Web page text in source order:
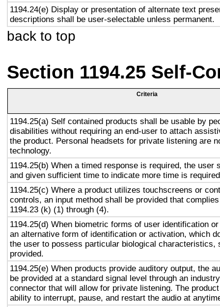
1194.24(e) Display or presentation of alternate text
descriptions shall be user-selectable unless permanent.
back to top
Section 1194.25 Self-
Criteria
1194.25(a) Self contained products shall be usable by
disabilities without requiring an end-user to attach
the product. Personal headsets for private listening are
technology.
1194.25(b) When a timed response is required, the user
and given sufficient time to indicate more time is
1194.25(c) Where a product utilizes touchscreens or
controls, an input method shall be provided that
1194.23 (k) (1) through (4).
1194.25(d) When biometric forms of user identification
an alternative form of identification or activation, which
the user to possess particular biological characteristics,
provided.
1194.25(e) When products provide auditory output, the
be provided at a standard signal level through an
connector that will allow for private listening. The
ability to interrupt, pause, and restart the audio at